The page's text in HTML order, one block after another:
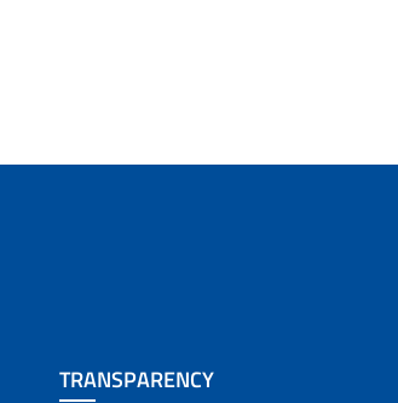
TRANSPARENCY